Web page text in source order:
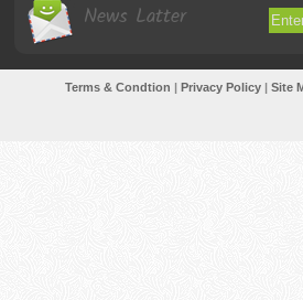
News Latter
Terms & Condtion Privacy Policy| Site